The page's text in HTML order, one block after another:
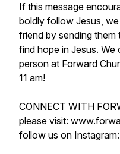
If this message
boldly follow Jesus,
friend by sending them
find hope in Jesus.
person at Forward
11 am!
CONNECT WITH
please visit:
follow us on